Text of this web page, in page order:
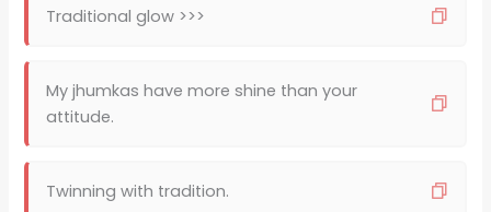
Traditional glow >>>
My jhumkas have more shine than your
attitude.
Twinning with tradition.